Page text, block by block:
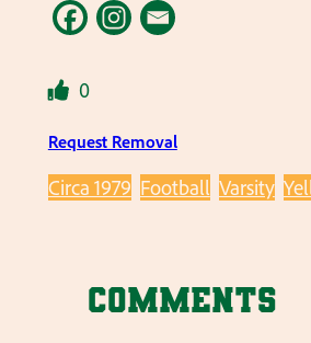
0
Request Removal
Circa 1979 Football Varsity
Comments